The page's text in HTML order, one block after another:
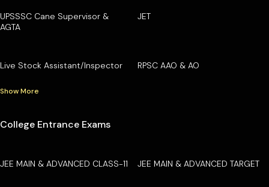
UPSSSC Cane Supervisor &
AGTA
JET
Live Stock Assistant/Inspector RPSC AAO & AO
Show More
College Entrance Exams
JEE MAIN & ADVANCED CLASS-11 JEE MAIN & ADVANCED TARGET